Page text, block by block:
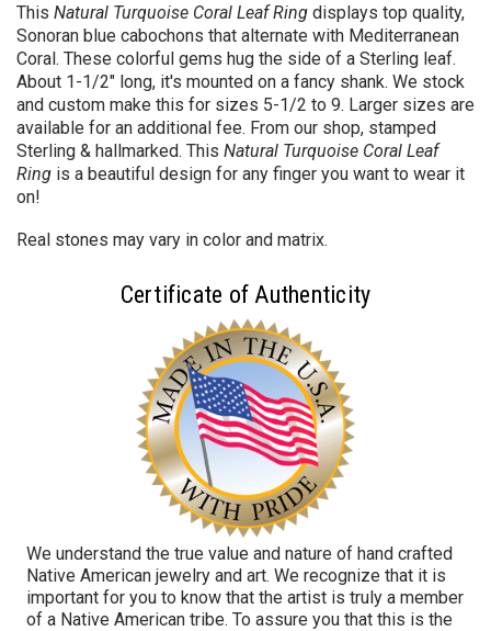
This Natural Turquoise Coral Leaf Ring displays top quality,
Sonoran blue cabochons that alternate with Mediterranean
Coral. These colorful gems hug the side of a Sterling leaf.
About 1-1/2" long, it's mounted on a fancy shank. We stock
and custom make this for sizes 5-1/2 to 9. Larger sizes are
available for an additional fee. From our shop, stamped
Sterling & hallmarked. This Natural Turquoise Coral Leaf
Ring is a beautiful design for any finger you want to wear it
on!
Real stones may vary in color and matrix.
Certificate of Authenticity
We understand the true value and nature of hand crafted
Native American jewelry and art. We recognize that it is
important for you to know that the artist is truly a member
of a Native American tribe. To assure you that this is the